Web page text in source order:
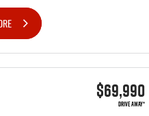
$69,990
DRIVE AWAY*